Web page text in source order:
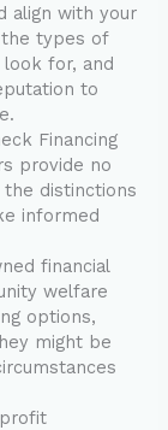
align with your
the types of
for, and
to
Financing
provide no
the distinctions
informed
financial
welfare
options,
might be